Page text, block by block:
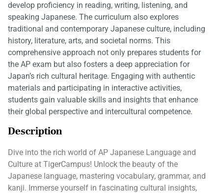
develop proficiency in reading, writing, listening, and
speaking Japanese. The curriculum also explores
traditional and contemporary Japanese culture, including
history, literature, arts, and societal norms. This
comprehensive approach not only prepares students for
the AP exam but also fosters a deep appreciation for
Japan’s rich cultural heritage. Engaging with authentic
materials and participating in interactive activities,
students gain valuable skills and insights that enhance
their global perspective and intercultural competence.
Description
Dive into the rich world of AP Japanese Language and
Culture at TigerCampus! Unlock the beauty of the
Japanese language, mastering vocabulary, grammar, and
kanji. Immerse yourself in fascinating cultural insights,